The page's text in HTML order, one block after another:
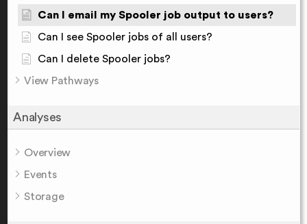
Can I email my Spooler job output to users?
Can I see Spooler jobs of all users?
Can I delete Spooler jobs?
View Pathways
Analyses
Overview
Events
Storage